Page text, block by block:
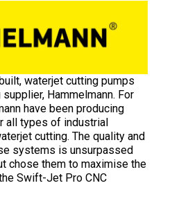
waterjet cutting pumps
Hammelmann. For
have been producing
all types of industrial
cutting. The quality and
systems is unsurpassed
chose them to maximise the
Swift-Jet Pro CNC